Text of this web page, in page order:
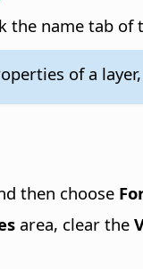
the name tab
of a
then choose
area, clear the